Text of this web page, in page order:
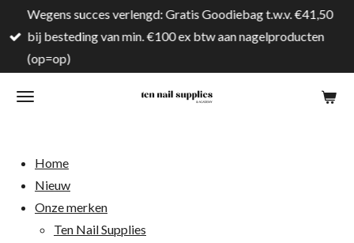
direct
naar
hoofdinhoud
Wegens succes verlengd: Gratis Goodiebag t.w.v. €41,50
bij besteding van min. €100 ex btw aan nagelproducten
(op=op)
Home
Nieuw
Onze merken
Ten Nail Supplies